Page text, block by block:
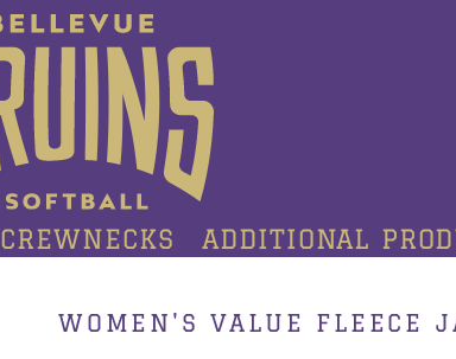
CREWNECKS ADDITIONAL
WOMEN'S VALUE FLEECE